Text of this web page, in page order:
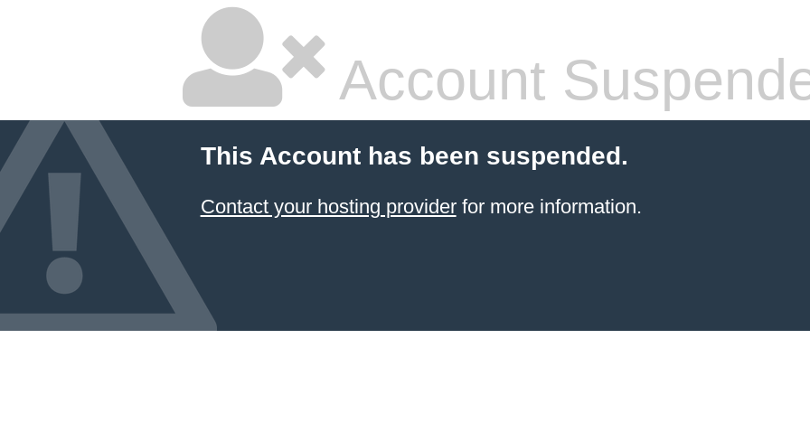
Account
This Account has been suspended.
Contact your hosting providerfor more information.